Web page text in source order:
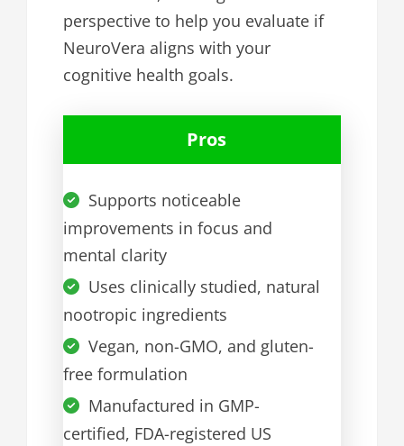
perspective to help you evaluate if
NeuroVera aligns with your
cognitive health goals.
Pros
Supports noticeable
improvements in focus and
mental clarity
Uses clinically studied, natural
nootropic ingredients
Vegan, non-GMO, and gluten-
free formulation
Manufactured in GMP-
certified, FDA-registered US